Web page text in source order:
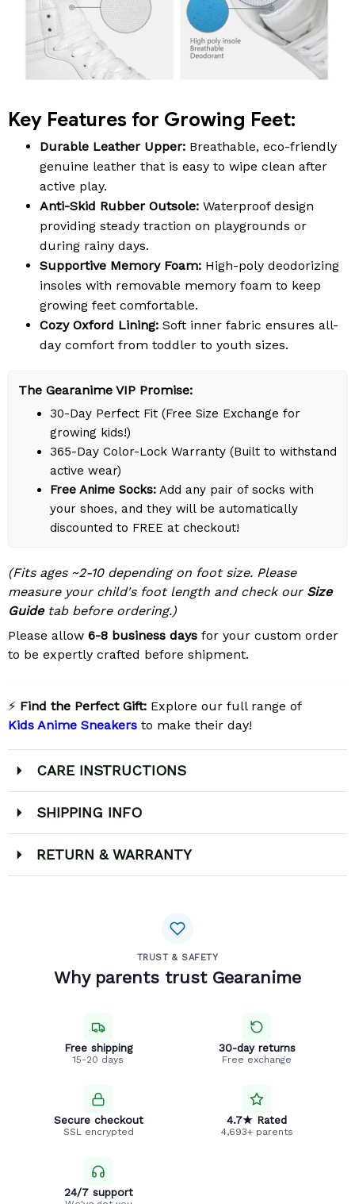
Key Features for Growing Feet:
Durable Leather Upper: Breathable, eco-friendly
genuine leather that is easy to wipe clean after
active play.
Anti-Skid Rubber Outsole: Waterproof design
providing steady traction on playgrounds or
during rainy days.
Supportive Memory Foam: High-poly deodorizing
insoles with removable memory foam to keep
growing feet comfortable.
Cozy Oxford Lining: Soft inner fabric ensures all-
day comfort from toddler to youth sizes.
The Gearanime VIP Promise:
30-Day Perfect Fit (Free Size Exchange for
growing kids!)
365-Day Color-Lock Warranty (Built to withstand
active wear)
Free Anime Socks: Add any pair of socks with
your shoes, and they will be automatically
discounted to FREE at checkout!
(Fits ages ~2-10 depending on foot size. Please
measure your child's foot length and check our Size
Guidetab before ordering.)
Please allow 6-8 business days for your custom order
to be expertly crafted before shipment.
⚡ Find the Perfect Gift: Explore our full range of
Kids Anime Sneakers to make their day!
CARE INSTRUCTIONS
SHIPPING INFO
RETURN & WARRANTY
TRUST & SAFETY
Why parents trust Gearanime
Free shipping
15-20 days
30-day returns
Free exchange
Secure checkout
SSL encrypted
4.7★ Rated
4,693+ parents
24/7 support